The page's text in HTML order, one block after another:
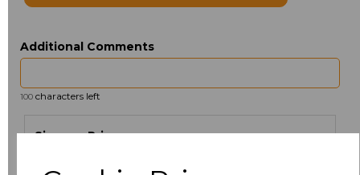
Additional Comments
100 characters left
Size Price